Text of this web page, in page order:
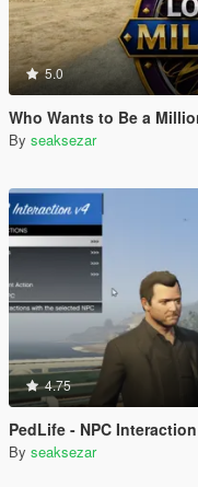
5.0
Who Wants to Be a
By seaksezar
4.75
PedLife - NPC
By seaksezar